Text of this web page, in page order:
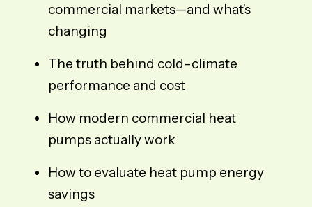
commercial markets—and what’s
changing
The truth behind cold-climate
performance and cost
How modern commercial heat
pumps actually work
How to evaluate heat pump energy
savings